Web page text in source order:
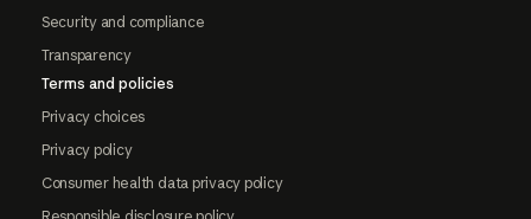
Security and compliance
Transparency
Terms and policies
Privacy choices
Privacy policy
Consumer health data privacy policy